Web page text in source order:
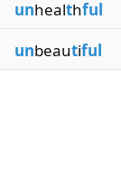
Blog
unhealthful
unbeautiful